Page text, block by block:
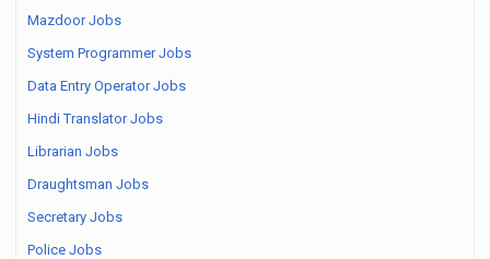
Mazdoor Jobs
System Programmer Jobs
Data Entry Operator Jobs
Hindi Translator Jobs
Librarian Jobs
Draughtsman Jobs
Secretary Jobs
Police Jobs